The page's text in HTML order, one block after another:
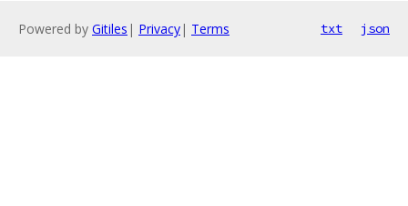
Powered by Gitiles | Privacy| Terms txt json